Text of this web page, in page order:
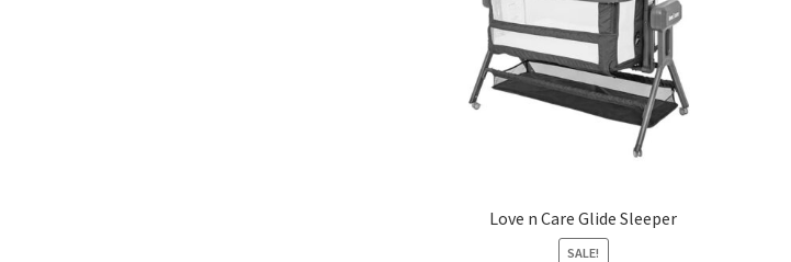
Love n Care Glide Sleeper
SALE!